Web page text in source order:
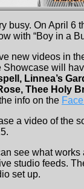
busy. On April 6
with “Boy in a
new videos in
Showcase will
Linnea’s
Thee Holy
info on the
a video of the
see what
studio feeds.
set up.